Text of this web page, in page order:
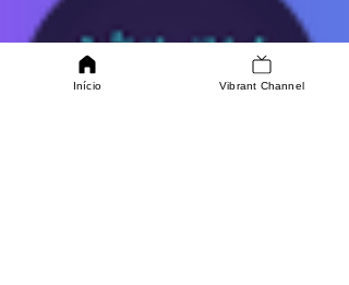
Início Vibrant Channel